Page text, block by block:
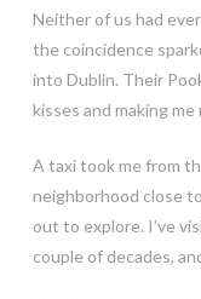
Neither of us had
the coincidence
into Dublin. Their
kisses and making
A taxi took me from
neighborhood close
out to explore. I’ve
couple of decades,